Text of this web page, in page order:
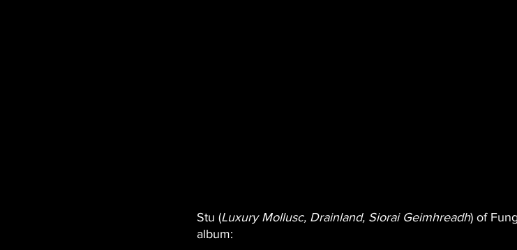
Stu (Luxury Mollusc, Drainland, Siorai Geimhreadh) of
album: